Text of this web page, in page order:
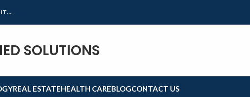
IT…
SOLUTIONS
REAL ESTATEHEALTH CAREBLOGCONTACT US